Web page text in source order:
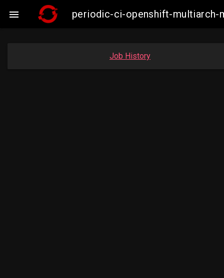
 periodic-ci-openshift-multiarch-
Job History